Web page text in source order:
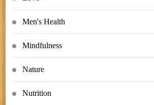
Men's Health
Mindfulness
Nature
Nutrition